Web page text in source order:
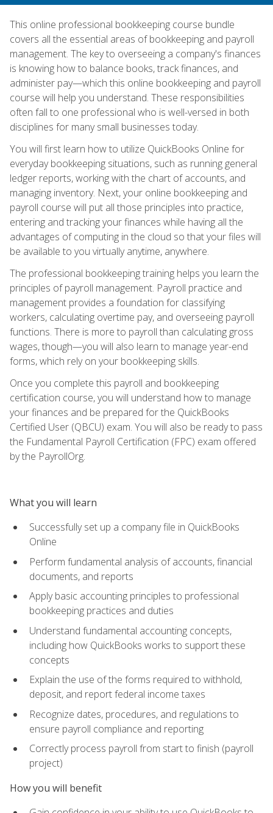
This online professional bookkeeping course bundle
covers all the essential areas of bookkeeping and payroll
management. The key to overseeing a company's finances
is knowing how to balance books, track finances, and
administer pay—which this online bookkeeping and payroll
course will help you understand. These responsibilities
often fall to one professional who is well-versed in both
disciplines for many small businesses today.
You will first learn how to utilize QuickBooks Online for
everyday bookkeeping situations, such as running general
ledger reports, working with the chart of accounts, and
managing inventory. Next, your online bookkeeping and
payroll course will put all those principles into practice,
entering and tracking your finances while having all the
advantages of computing in the cloud so that your files will
be available to you virtually anytime, anywhere.
The professional bookkeeping training helps you learn the
principles of payroll management. Payroll practice and
management provides a foundation for classifying
workers, calculating overtime pay, and overseeing payroll
functions. There is more to payroll than calculating gross
wages, though—you will also learn to manage year-end
forms, which rely on your bookkeeping skills.
Once you complete this payroll and bookkeeping
certification course, you will understand how to manage
your finances and be prepared for the QuickBooks
Certified User (QBCU) exam. You will also be ready to pass
the Fundamental Payroll Certification (FPC) exam offered
by the PayrollOrg.
What you will learn
Successfully set up a company file in QuickBooks
Online
Perform fundamental analysis of accounts, financial
documents, and reports
Apply basic accounting principles to professional
bookkeeping practices and duties
Understand fundamental accounting concepts,
including how QuickBooks works to support these
concepts
Explain the use of the forms required to withhold,
deposit, and report federal income taxes
Recognize dates, procedures, and regulations to
ensure payroll compliance and reporting
Correctly process payroll from start to finish (payroll
project)
How you will benefit